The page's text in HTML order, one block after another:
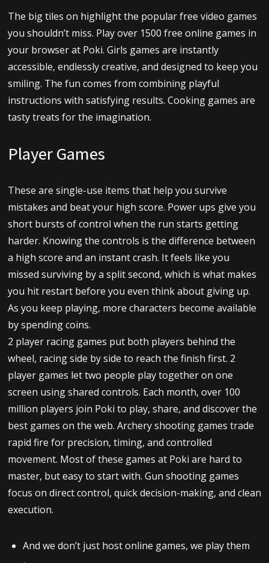
The big tiles on highlight the popular free video games
you shouldn’t miss. Play over 1500 free online games in
your browser at Poki. Girls games are instantly
accessible, endlessly creative, and designed to keep you
smiling. The fun comes from combining playful
instructions with satisfying results. Cooking games are
tasty treats for the imagination.
Player Games
These are single-use items that help you survive
mistakes and beat your high score. Power ups give you
short bursts of control when the run starts getting
harder. Knowing the controls is the difference between
a high score and an instant crash. It feels like you
missed surviving by a split second, which is what makes
you hit restart before you even think about giving up.
As you keep playing, more characters become available
by spending coins.
2 player racing games put both players behind the
wheel, racing side by side to reach the finish first. 2
player games let two people play together on one
screen using shared controls. Each month, over 100
million players join Poki to play, share, and discover the
best games on the web. Archery shooting games trade
rapid fire for precision, timing, and controlled
movement. Most of these games at Poki are hard to
master, but easy to start with. Gun shooting games
focus on direct control, quick decision-making, and clean
execution.
And we don’t just host online games, we play them